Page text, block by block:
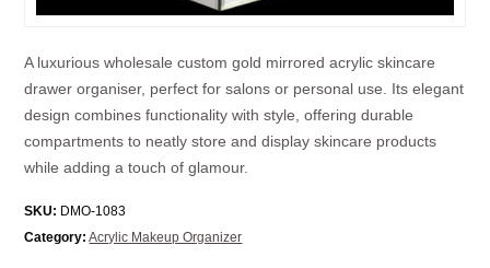
A luxurious wholesale custom gold mirrored acrylic skincare
drawer organiser, perfect for salons or personal use. Its elegant
design combines functionality with style, offering durable
compartments to neatly store and display skincare products
while adding a touch of glamour.
SKU: DMO-1083
Category: Acrylic Makeup Organizer